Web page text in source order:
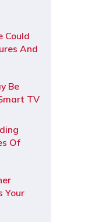
Could
And
Be
TV
Of
Your